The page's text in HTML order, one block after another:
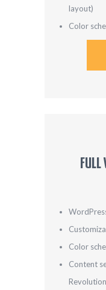
layout)
Color
Color
Content